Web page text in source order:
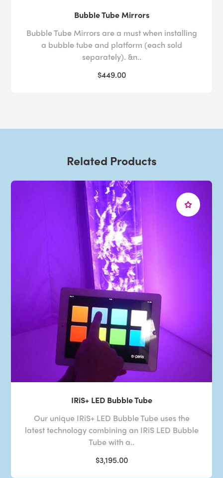
Bubble Tube Mirrors
Bubble Tube Mirrors are a must when installing
a bubble tube and platform (each sold
separately). &n..
$449.00
Related Products
IRiS+ LED Bubble Tube
Our unique IRiS+ LED Bubble Tube uses the
latest technology combining an IRiS LED Bubble
Tube with a..
$3,195.00